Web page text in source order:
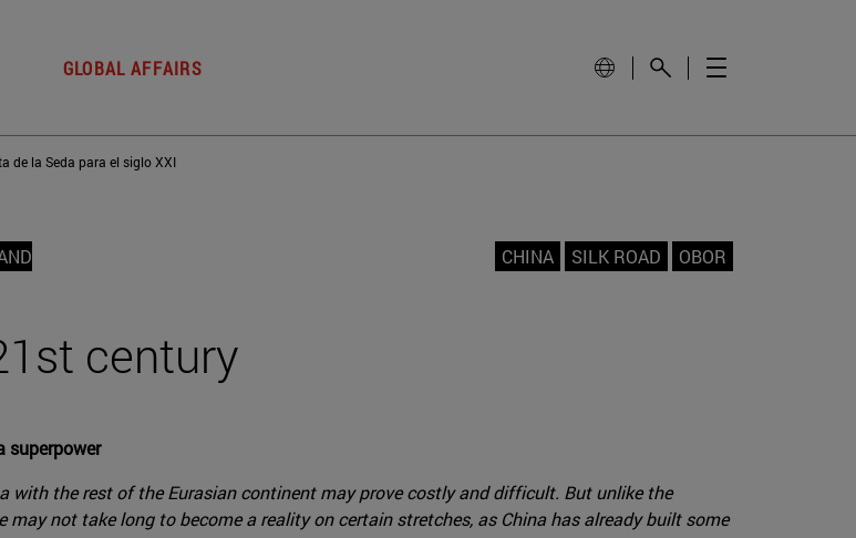
GLOBAL AFFAIRS
de la Seda para el siglo XXI
CHINA SILK ROAD OBOR
century
superpower
with the rest of the Eurasian continent may prove costly and difficult. But unlike the
not take long to become a reality on certain stretches, as China has already built some